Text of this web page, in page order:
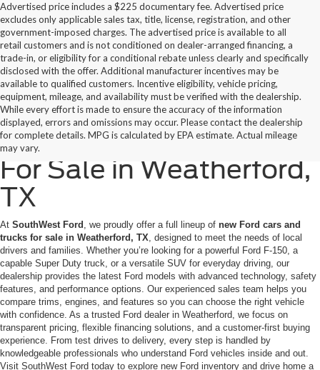
Advertised price includes a $225 documentary fee. Advertised price
excludes only applicable sales tax, title, license, registration, and other
government-imposed charges. The advertised price is available to all
retail customers and is not conditioned on dealer-arranged financing, a
trade-in, or eligibility for a conditional rebate unless clearly and specifically
disclosed with the offer. Additional manufacturer incentives may be
available to qualified customers. Incentive eligibility, vehicle pricing,
equipment, mileage, and availability must be verified with the dealership.
While every effort is made to ensure the accuracy of the information
displayed, errors and omissions may occur. Please contact the dealership
for complete details. MPG is calculated by EPA estimate. Actual mileage
may vary.
New Ford Cars & Trucks
For Sale in Weatherford,
TX
At SouthWest Ford , we proudly offer a full lineup of new Ford cars and
trucks for sale in Weatherford, TX, designed to meet the needs of local
drivers and families. Whether you’re looking for a powerful Ford F-150, a
capable Super Duty truck, or a versatile SUV for everyday driving, our
dealership provides the latest Ford models with advanced technology, safety
features, and performance options. Our experienced sales team helps you
compare trims, engines, and features so you can choose the right vehicle
with confidence. As a trusted Ford dealer in Weatherford, we focus on
transparent pricing, flexible financing solutions, and a customer-first buying
experience. From test drives to delivery, every step is handled by
knowledgeable professionals who understand Ford vehicles inside and out.
Visit SouthWest Ford today to explore new Ford inventory and drive home a